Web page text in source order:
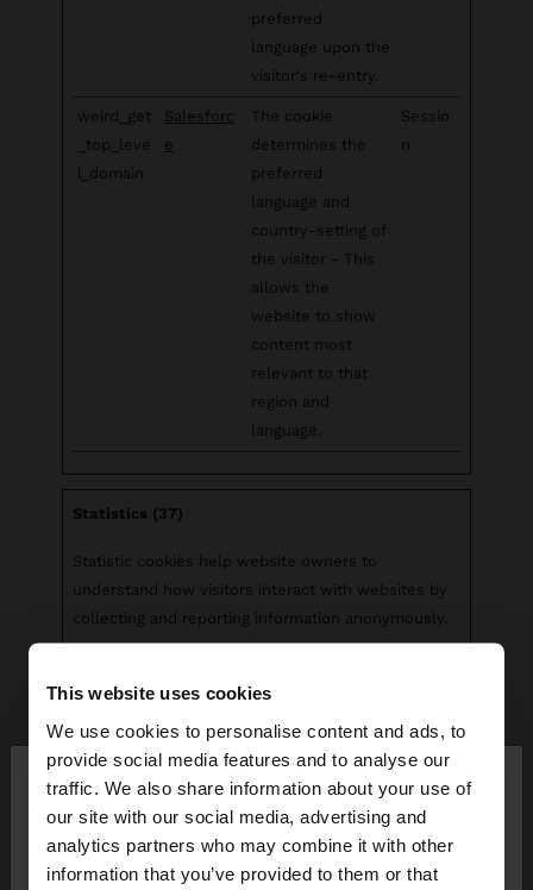
This website uses cookies
We use cookies to personalise content and ads, to
provide social media features and to analyse our
traffic. We also share information about your use of
our site with our social media, advertising and
analytics partners who may combine it with other
information that you’ve provided to them or that
hello ×
You are accessing the site from Montenegro. Do
you want to browse our United States website?
preferred
language upon the
visitor's re-entry.
weird_get
_top_leve
l_domain
Salesforc
e
The cookie
determines the
preferred
language and
country-setting of
the visitor - This
allows the
website to show
content most
relevant to that
region and
language.
Sessio
n
Statistics (37)
Statistic cookies help website owners to
understand how visitors interact with websites by
collecting and reporting information anonymously.
Name Provider Purpose
Duration
__cq_uuid
Salesforc
e
Registers
statistical data on
users' behaviour
on the website.
Used for internal
Sessio
n